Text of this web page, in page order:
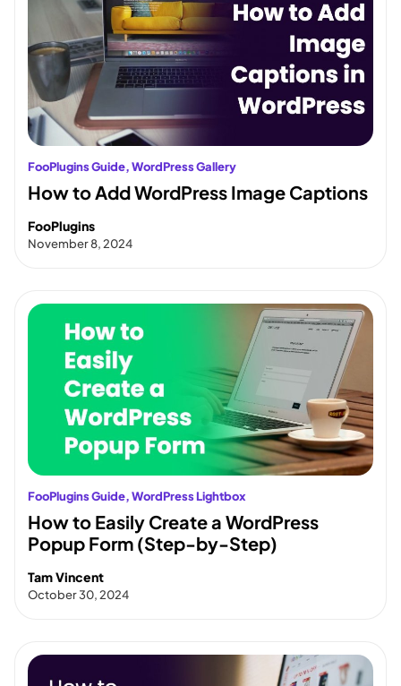
FooPlugins Guide, WordPress Gallery
How to Add WordPress Image Captions
FooPlugins
November 8, 2024
FooPlugins Guide, WordPress Lightbox
How to Easily Create a WordPress
Popup Form (Step-by-Step)
Tam Vincent
October 30, 2024